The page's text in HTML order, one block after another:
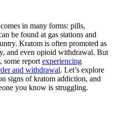
in many forms: pills,
be found at gas stations and
Kratom is often promoted as
and even opioid withdrawal. But
some report experiencing
and withdrawal. Let’s explore
signs of kratom addiction, and
you know is struggling.